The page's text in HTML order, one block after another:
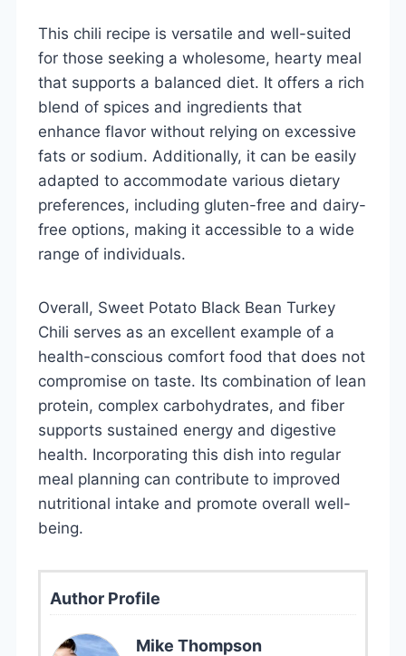
This chili recipe is versatile and well-suited
for those seeking a wholesome, hearty meal
that supports a balanced diet. It offers a rich
blend of spices and ingredients that
enhance flavor without relying on excessive
fats or sodium. Additionally, it can be easily
adapted to accommodate various dietary
preferences, including gluten-free and dairy-
free options, making it accessible to a wide
range of individuals.
Overall, Sweet Potato Black Bean Turkey
Chili serves as an excellent example of a
health-conscious comfort food that does not
compromise on taste. Its combination of lean
protein, complex carbohydrates, and fiber
supports sustained energy and digestive
health. Incorporating this dish into regular
meal planning can contribute to improved
nutritional intake and promote overall well-
being.
Author Profile
Mike Thompson